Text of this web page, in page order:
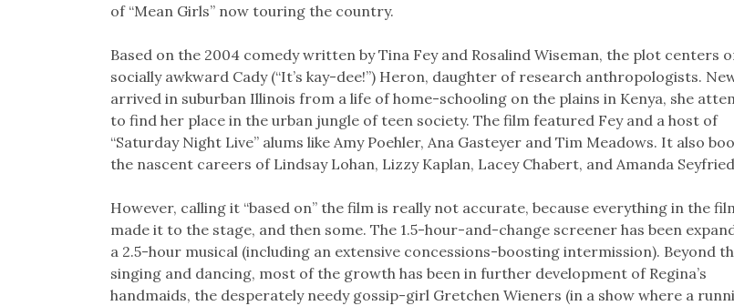
of “Mean Girls” now touring the country.
Based on the 2004 comedy written by Tina Fey and Rosalind Wiseman, the plot centers
socially awkward Cady (“It’s kay-dee!”) Heron, daughter of research anthropologists.
arrived in suburban Illinois from a life of home-schooling on the plains in Kenya, she
to find her place in the urban jungle of teen society. The film featured Fey and a host of
“Saturday Night Live” alums like Amy Poehler, Ana Gasteyer and Tim Meadows. It also
the nascent careers of Lindsay Lohan, Lizzy Kaplan, Lacey Chabert, and Amanda
However, calling it “based on” the film is really not accurate, because everything in the
made it to the stage, and then some. The 1.5-hour-and-change screener has been
a 2.5-hour musical (including an extensive concessions-boosting intermission). Beyond
singing and dancing, most of the growth has been in further development of Regina’s
handmaids, the desperately needy gossip-girl Gretchen Wieners (in a show where a